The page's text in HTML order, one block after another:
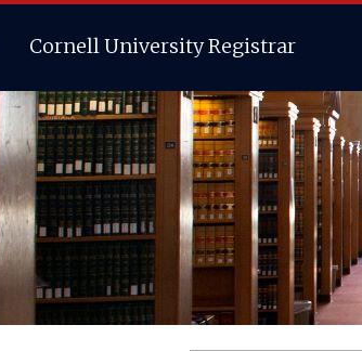
Cornell University Registrar